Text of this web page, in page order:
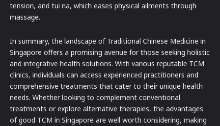
tension, and tui na, which eases physical ailments through
massage.
In summary, the landscape of Traditional Chinese Medicine in
Singapore offers a promising avenue for those seeking holistic
and integrative health solutions. With various reputable TCM
clinics, individuals can access experienced practitioners and
comprehensive treatments that cater to their unique health
needs. Whether looking to complement conventional
treatments or explore alternative therapies, the advantages
of good TCM in Singapore are well worth considering, making